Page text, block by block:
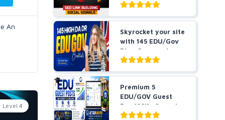
An
Level 4
ONE
Skyrocket your site
with 145 EDU/Gov
Blog Comment
Bes...
Premium 5
EDU/GOV Guest
Pos 100K+ Organic
Traffic Hig...